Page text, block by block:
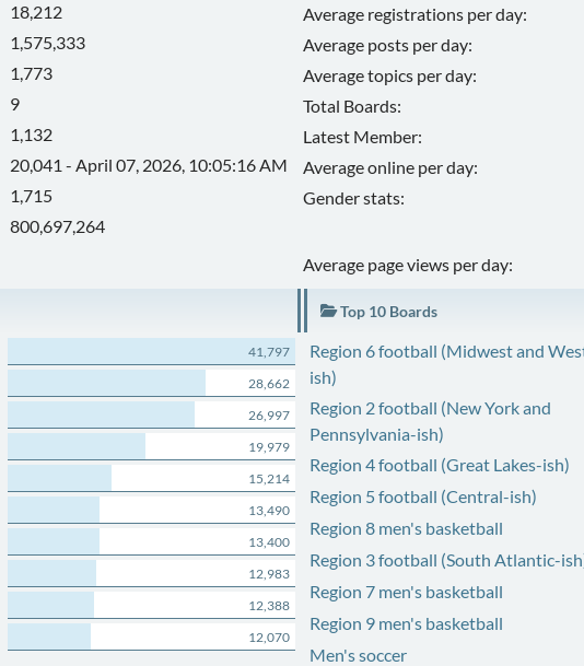
18,212
1,575,333
1,773
9
1,132
20,041 - April 07, 2026, 10:05:16 AM
1,715
800,697,264
Average registrations per day:
Average posts per day:
Average topics per day:
Total Boards:
Latest Member:
Average online per day:
Gender stats:
Average page views per day:
41,797
28,662
26,997
19,979
15,214
13,490
13,400
12,983
12,388
12,070
Top 10 Boards
Region 6 football (Midwest and
ish)
Region 2 football (New York and
Pennsylvania-ish)
Region 4 football (Great Lakes-ish)
Region 5 football (Central-ish)
Region 8 men's basketball
Region 3 football (South Atlantic-
Region 7 men's basketball
Region 9 men's basketball
Men's soccer